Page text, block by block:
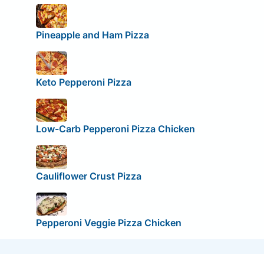
Pineapple and Ham Pizza
Keto Pepperoni Pizza
Low-Carb Pepperoni Pizza Chicken
Cauliflower Crust Pizza
Pepperoni Veggie Pizza Chicken